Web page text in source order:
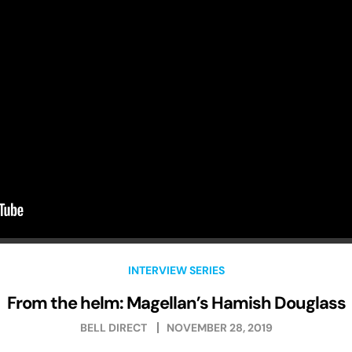
INTERVIEW SERIES
From the helm: Magellan’s Hamish Douglass
BELL DIRECT NOVEMBER 28, 2019